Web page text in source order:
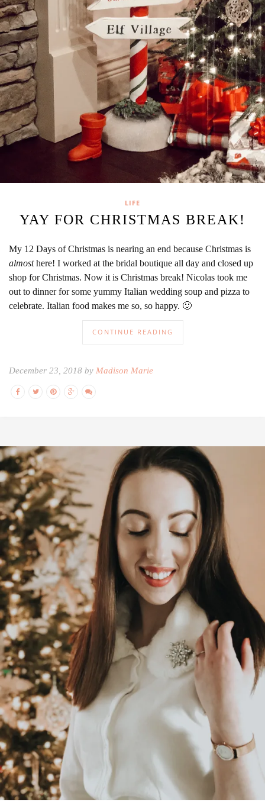
LIFE
YAY FOR CHRISTMAS BREAK!
My 12 Days of Christmas is nearing an end because Christmas is
almosthere! I worked at the bridal boutique all day and closed up
shop for Christmas. Now it is Christmas break! Nicolas took me
out to dinner for some yummy Italian wedding soup and pizza to
celebrate. Italian food makes me so, so happy. 🙂
CONTINUE READING
December 23, 2018 by Madison Marie